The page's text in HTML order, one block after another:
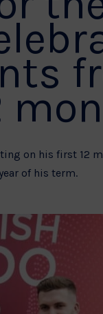
on his first 12
of his term.